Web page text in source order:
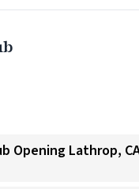
Opening Lathrop,